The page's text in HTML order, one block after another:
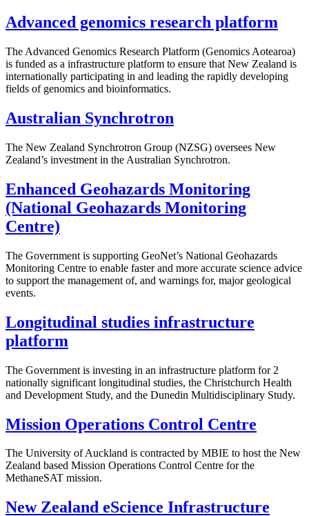
Advanced genomics research platform
The Advanced Genomics Research Platform (Genomics Aotearoa)
is funded as a infrastructure platform to ensure that New Zealand is
internationally participating in and leading the rapidly developing
fields of genomics and bioinformatics.
Australian Synchrotron
The New Zealand Synchrotron Group (NZSG) oversees New
Zealand’s investment in the Australian Synchrotron.
Enhanced Geohazards Monitoring
(National Geohazards Monitoring
Centre)
The Government is supporting GeoNet’s National Geohazards
Monitoring Centre to enable faster and more accurate science advice
to support the management of, and warnings for, major geological
events.
Longitudinal studies infrastructure
platform
The Government is investing in an infrastructure platform for 2
nationally significant longitudinal studies, the Christchurch Health
and Development Study, and the Dunedin Multidisciplinary Study.
Mission Operations Control Centre
The University of Auckland is contracted by MBIE to host the New
Zealand based Mission Operations Control Centre for the
MethaneSAT mission.
New Zealand eScience Infrastructure